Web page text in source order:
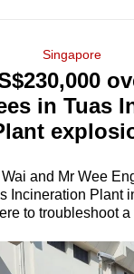
Singapore
in Tuas
and Mr Wee
Incineration Plant
to troubleshoot